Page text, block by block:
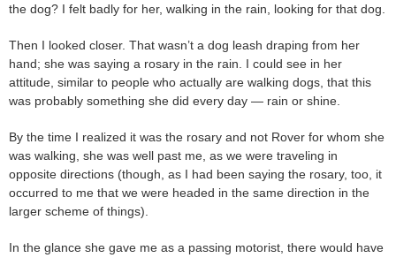
the dog? I felt badly for her, walking in the rain, looking for that dog.
Then I looked closer. That wasn’t a dog leash draping from her
hand; she was saying a rosary in the rain. I could see in her
attitude, similar to people who actually are walking dogs, that this
was probably something she did every day — rain or shine.
By the time I realized it was the rosary and not Rover for whom she
was walking, she was well past me, as we were traveling in
opposite directions (though, as I had been saying the rosary, too, it
occurred to me that we were headed in the same direction in the
larger scheme of things).
In the glance she gave me as a passing motorist, there would have